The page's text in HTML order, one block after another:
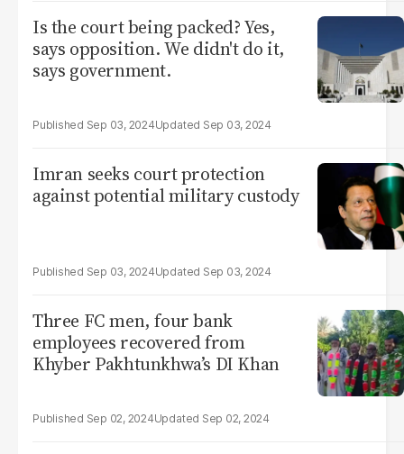
Is the court being packed? Yes,
says opposition. We didn't do it,
says government.
Sep 03, 2024 Sep 03, 2024
Imran seeks court protection
against potential military custody
Sep 03, 2024 Sep 03, 2024
Three FC men, four bank
employees recovered from
Khyber Pakhtunkhwa’s DI Khan
Sep 02, 2024 Sep 02, 2024